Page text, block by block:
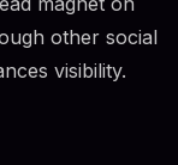
other social
visibility.